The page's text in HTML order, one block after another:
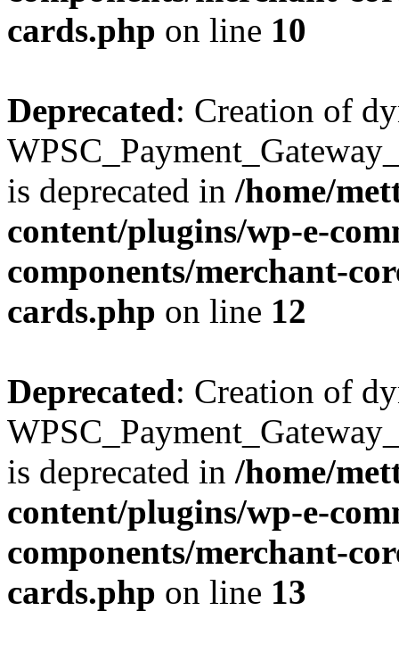
cards.php on line 10
Deprecated: Creation of
is deprecated in /home/
content/plugins/wp-e-
components/merchant-
cards.php on line 12
Deprecated: Creation of
is deprecated in /home/
content/plugins/wp-e-
components/merchant-
cards.php on line 13